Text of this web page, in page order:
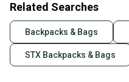
Related Searches
Backpacks & Bags
STX Backpacks & Bags